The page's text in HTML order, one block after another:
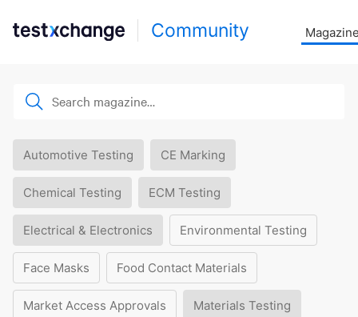
Community
Automotive Testing CE Marking
Chemical Testing ECM Testing
Electrical & Electronics Environmental Testing
Face Masks Food Contact Materials
Market Access Approvals Materials Testing